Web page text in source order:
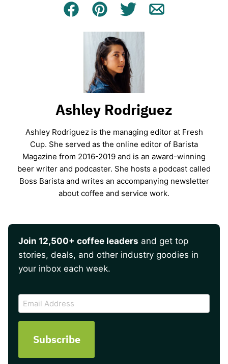
Facebook
Pin Tweet Email
Ashley Rodriguez
Ashley Rodriguez is the managing editor at Fresh
Cup. She served as the online editor of Barista
Magazine from 2016-2019 and is an award-winning
beer writer and podcaster. She hosts a podcast called
Boss Barista and writes an accompanying newsletter
about coffee and service work.
Join 12,500+ coffee leaders and get top
stories, deals, and other industry goodies in
your inbox each week.
CAPTCHA
Email
Address